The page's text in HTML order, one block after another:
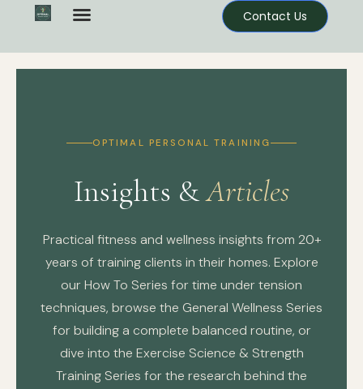
Contact Us
OPTIMAL PERSONAL TRAINING
Insights &Articles
Practical fitness and wellness insights from 20+
years of training clients in their homes. Explore
our How To Series for time under tension
techniques, browse the General Wellness Series
for building a complete balanced routine, or
dive into the Exercise Science & Strength
Training Series for the research behind the